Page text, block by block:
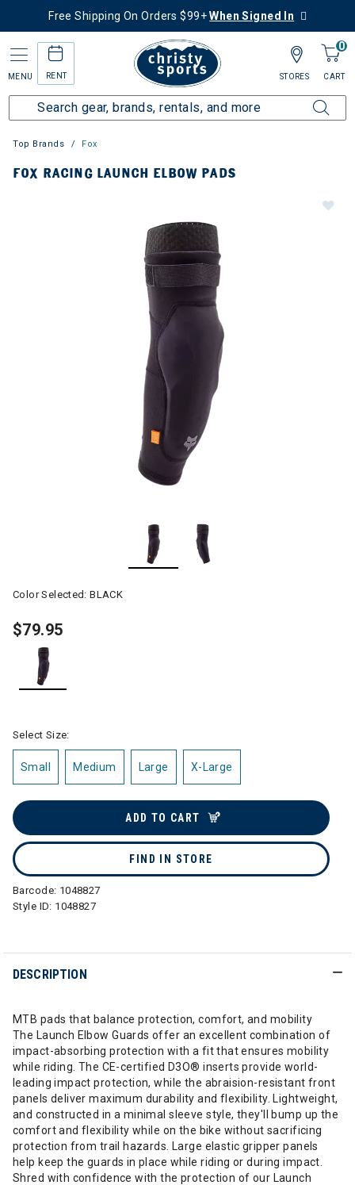
Free Shipping On Orders $99+When Signed In
MENU RENT
0
CART
STORES
Top Brands Fox
FOX RACING LAUNCH ELBOW PADS
Color Selected:BLACK
$79.95
Select Size:
Small Medium Large X-Large
ADD TO CART
FIND IN STORE
Barcode: 1048827
Style ID: 1048827
DESCRIPTION
MTB pads that balance protection, comfort, and mobility
The Launch Elbow Guards offer an excellent combination of
impact-absorbing protection with a fit that ensures mobility
while riding. The CE-certified D3O® inserts provide world-
leading impact protection, while the abraision-resistant front
panels deliver maximum durability and flexibility. Lightweight,
and constructed in a minimal sleeve style, they'll bump up the
comfort and flexibility while on the bike without sacrificing
protection from trail hazards. Large elastic gripper panels
help keep the guards in place while riding or during impact.
Shred with confidence with the protection of our Launch